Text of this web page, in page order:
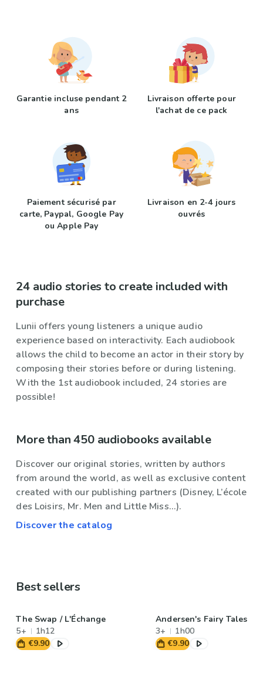
Garantie incluse pendant 2
ans
Livraison offerte pour
l'achat de ce pack
Paiement sécurisé par
carte, Paypal, Google Pay
ou Apple Pay
Livraison en 2-4 jours
ouvrés
24 audio stories to create included with
purchase
Lunii offers young listeners a unique audio
experience based on interactivity. Each audiobook
allows the child to become an actor in their story by
composing their stories before or during listening.
With the 1st audiobook included, 24 stories are
possible!
More than 450 audiobooks available
Discover our original stories, written by authors
from around the world, as well as exclusive content
created with our publishing partners (Disney, L’école
des Loisirs, Mr. Men and Little Miss...).
Discover the catalog
Best sellers
The Swap / L'Échange
5+
1h12
€9.90
Andersen's Fairy Tales
3+
1h00
€9.90